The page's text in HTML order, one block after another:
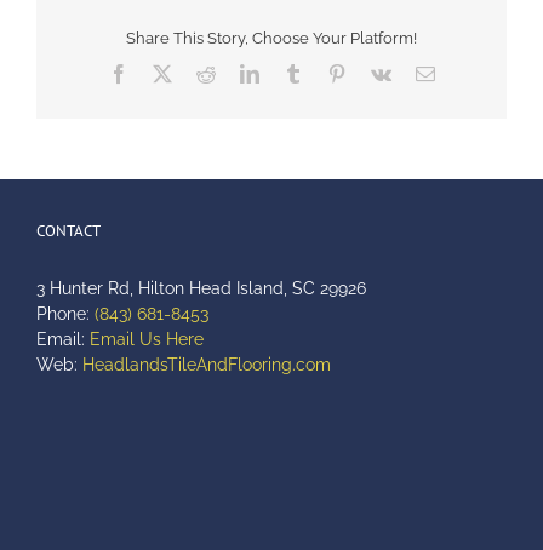
Share This Story, Choose Your Platform!
Facebook
TwitterRedditLinkedInTumblr Pinterest
Vk Email
CONTACT
3 Hunter Rd, Hilton Head Island, SC 29926
Phone: (843) 681-8453
Email: Email Us Here
Web: HeadlandsTileAndFlooring.com